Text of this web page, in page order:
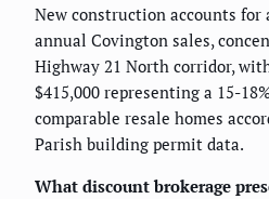
New construction accounts for
annual Covington sales,
Highway 21 North corridor,
$415,000 representing a 15-
comparable resale homes
Parish building permit data.
What discount brokerage